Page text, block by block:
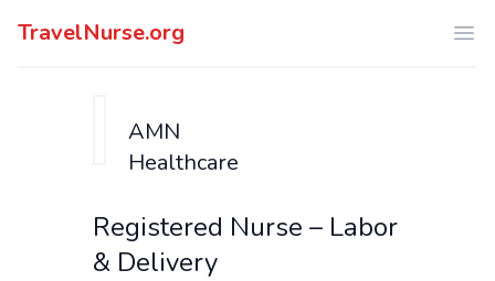
TravelNurse.org
AMN
Healthcare
Registered Nurse – Labor
& Delivery